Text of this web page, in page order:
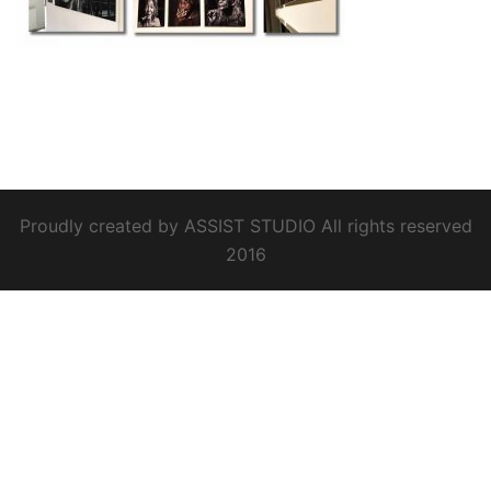
Proudly created by ASSIST STUDIO All rights reserved
2016